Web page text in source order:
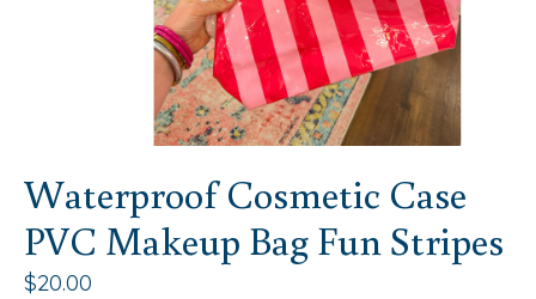
Waterproof Cosmetic Case
PVC Makeup Bag Fun Stripes
$20.00